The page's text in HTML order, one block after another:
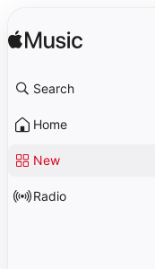
Search
Home
New
Radio